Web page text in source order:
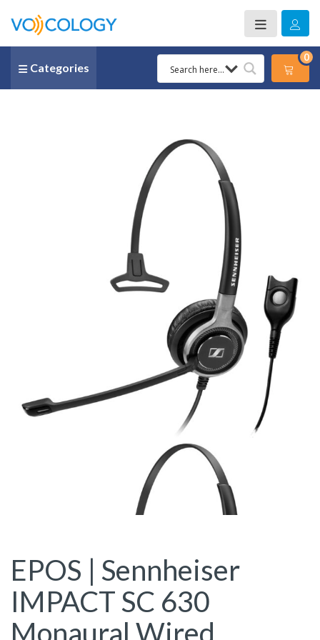
Categories
0
EPOS | Sennheiser
IMPACT SC 630
Monaural Wired